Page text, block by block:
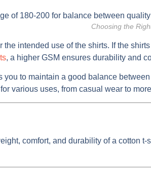
Choosing the
intended use of the shirts. If the
, a higher GSM ensures durability and
to maintain a good balance
various uses, from casual wear to
comfort, and durability of a cotton